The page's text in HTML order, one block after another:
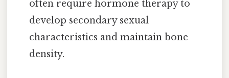
often require hormone therapy to
develop secondary sexual
characteristics and maintain bone
density.